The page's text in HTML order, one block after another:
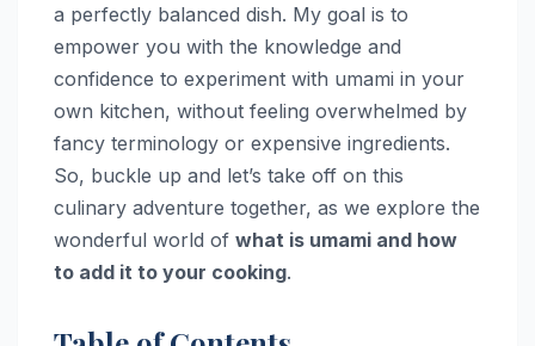
a perfectly balanced dish. My goal is to
empower you with the knowledge and
confidence to experiment with umami in your
own kitchen, without feeling overwhelmed by
fancy terminology or expensive ingredients.
So, buckle up and let’s take off on this
culinary adventure together, as we explore the
wonderful world of what is umami and how
to add it to your cooking.